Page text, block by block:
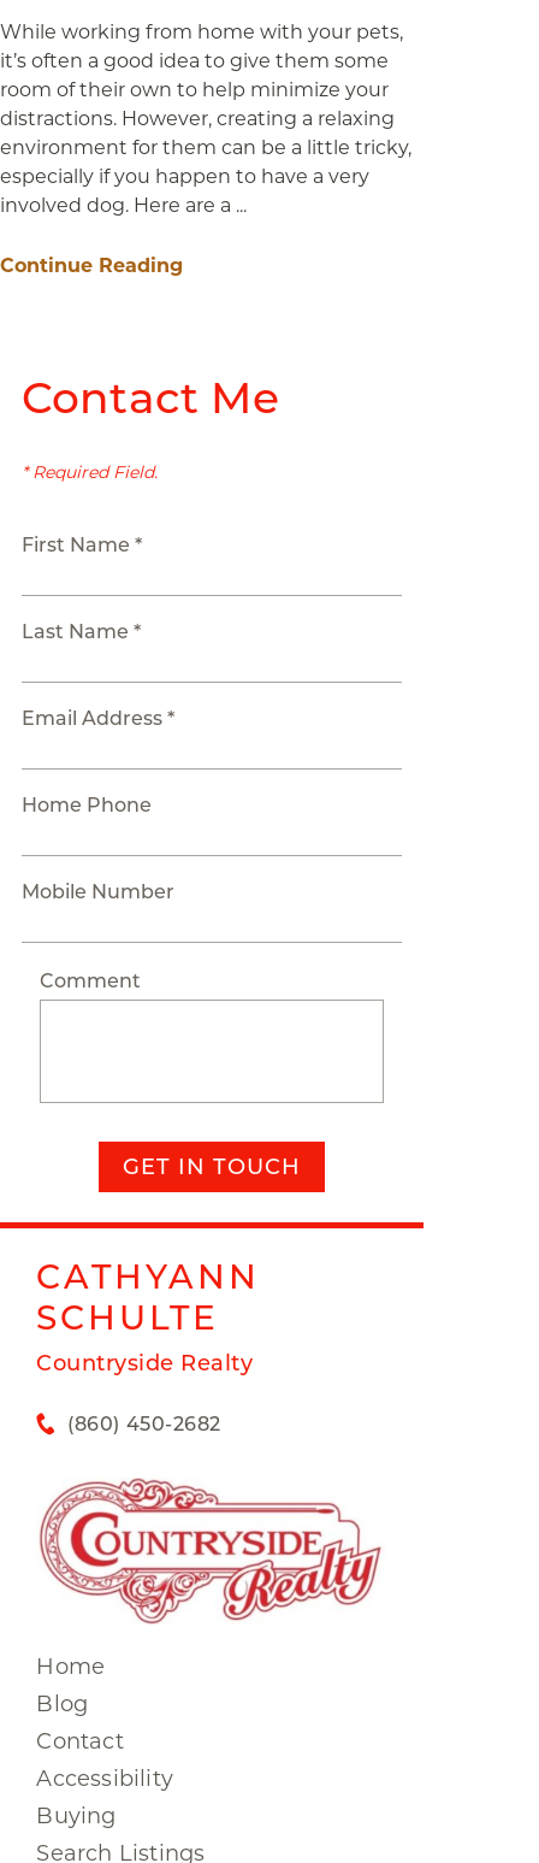
While working from home with your pets,
it’s often a good idea to give them some
room of their own to help minimize your
distractions. However, creating a relaxing
environment for them can be a little tricky,
especially if you happen to have a very
involved dog. Here are a ...
Continue Reading
Contact Me
* Required Field.
First Name *
Last Name *
Email Address *
Home Phone
Mobile Number
Comment
GET IN TOUCH
CATHYANN
SCHULTE
Countryside Realty
(860) 450-2682
Home
Blog
Contact
Accessibility
Buying
Search Listings